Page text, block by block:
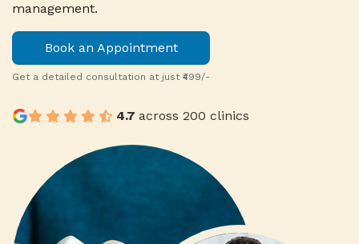
management.
Book an Appointment
Get a detailed consultation at just ₹499/-
4.7 across 200 clinics
0
1
9